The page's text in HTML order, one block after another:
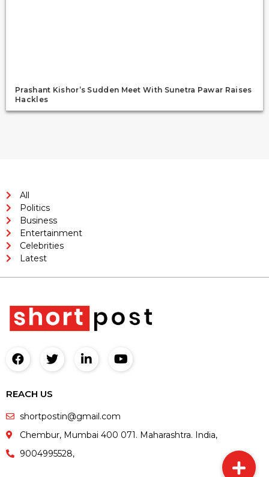
Prashant Kishor’s Sudden Meet With Sunetra Pawar Raises
Hackles
All
Politics
Business
Entertainment
Celebrities
Latest
REACH US
shortpostin@gmail.com
Chembur, Mumbai 400 071. Maharashtra. India,
9004995528,